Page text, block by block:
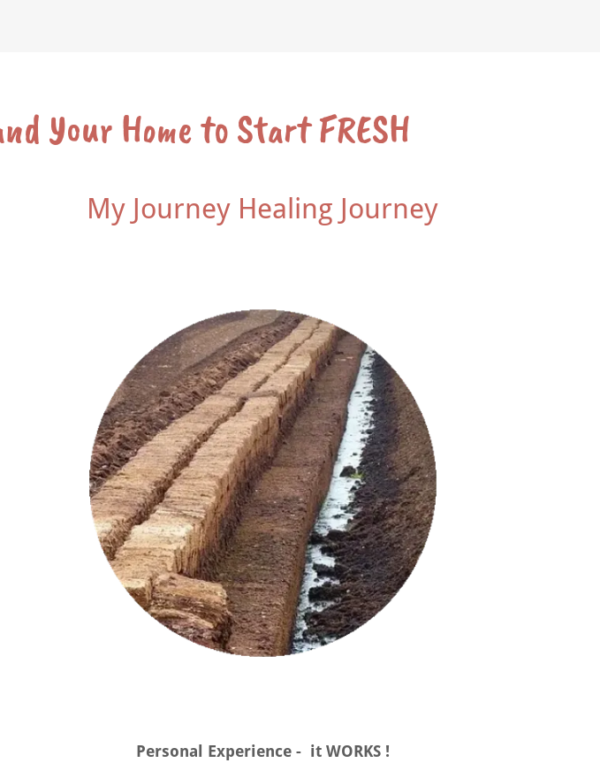
Your Home to Start FRESH
My Journey Healing Journey
Personal Experience - it WORKS !